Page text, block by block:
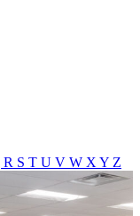
R S T U V W X Y Z